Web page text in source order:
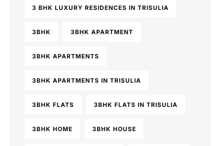
3 BHK LUXURY RESIDENCES IN TRISULIA
3BHK 3BHK APARTMENT
3BHK APARTMENTS
3BHK APARTMENTS IN TRISULIA
3BHK FLATS 3BHK FLATS IN TRISULIA
3BHK HOME 3BHK HOUSE